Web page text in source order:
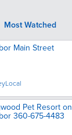
Most Watched
Main Street
Pet Resort
360-675-4483